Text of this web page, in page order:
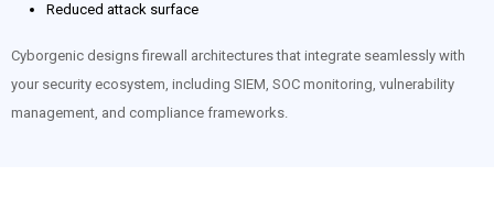
Reduced attack surface
Cyborgenic designs firewall architectures that integrate seamlessly with
your security ecosystem, including SIEM, SOC monitoring, vulnerability
management, and compliance frameworks.